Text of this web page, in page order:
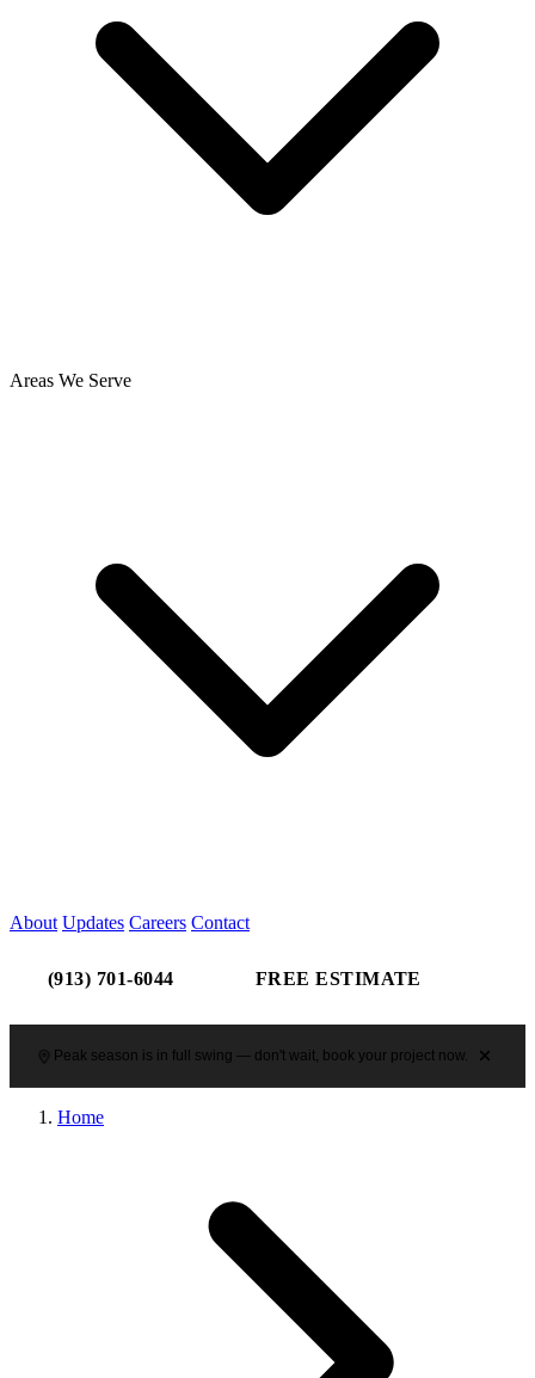
Areas We Serve
About Updates Careers Contact
(913) 701-6044 FREE ESTIMATE
Peak season is in full swing — don't wait, book your project now.
Home